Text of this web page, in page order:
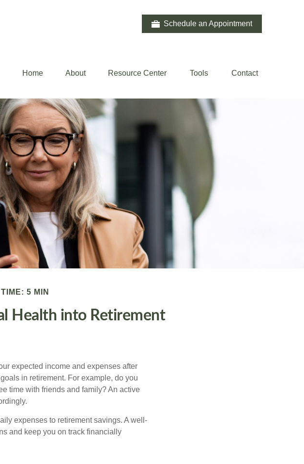
Schedule an Appointment
Home About Resource Center Tools Contact
5 MIN
Health into Retirement
expected income and expenses after
in retirement. For example, do you
time with friends and family? An active
expenses to retirement savings. A well-
and keep you on track financially